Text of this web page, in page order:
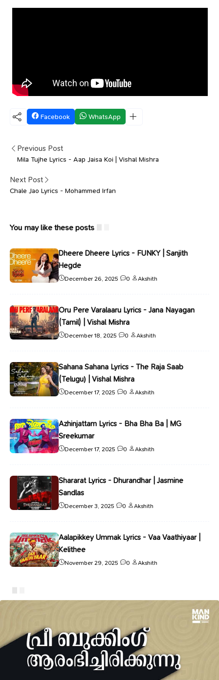
Facebook WhatsApp
Previous Post
Mila Tujhe Lyrics - Aap Jaisa Koi | Vishal Mishra
Next Post
Chale Jao Lyrics - Mohammed Irfan
You may like these posts
Dheere Dheere Lyrics - FUNKY | Sanjith
Hegde
December 26, 2025 0 Akshith
Oru Pere Varalaaru Lyrics - Jana Nayagan
(Tamil) | Vishal Mishra
December 18, 2025 0 Akshith
Sahana Sahana Lyrics - The Raja Saab
(Telugu) | Vishal Mishra
December 17, 2025 0 Akshith
Azhinjattam Lyrics - Bha Bha Ba | MG
Sreekumar
December 17, 2025 0 Akshith
Shararat Lyrics - Dhurandhar | Jasmine
Sandlas
December 3, 2025 0 Akshith
Aalapikkey Ummak Lyrics - Vaa Vaathiyaar |
Kelithee
November 29, 2025 0 Akshith